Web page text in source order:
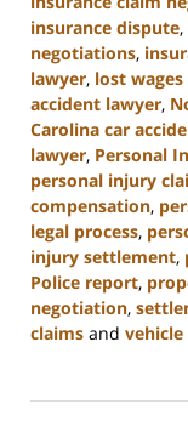
insurance dispute,
negotiations,
lawyer, lost
accident lawyer,
Carolina car
lawyer, Personal
personal injury
compensation,
legal process,
injury settlement,
Police report,
negotiation,
claims and
13,